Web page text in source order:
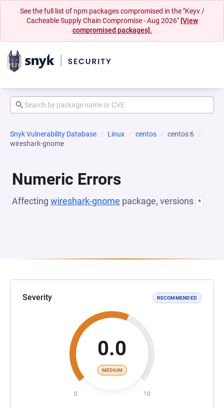
See the full list of npm packages compromised in the "Keyv /
Cacheable Supply Chain Compromise - Aug 2026" [View
compromised packages].
Snyk Vulnerability Database Linux centos
centos:6
wireshark-gnome
Numeric Errors
Affecting wireshark-gnome package, versions *
Severity RECOMMENDED
0.0
MEDIUM
0 10